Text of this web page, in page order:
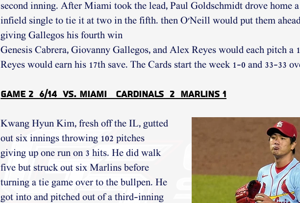
second inning. After Miami took the lead, Paul Goldschmidt drove home
infield single to tie it at two in the fifth. then O'Neill would put them
giving Gallegos his fourth win
Genesis Cabrera, Giovanny Gallegos, and Alex Reyes would each pitch a
Reyes would earn his 17th save. The Cards start the week 1-0 and 33-33
Game 2  6/14  vs. Miami   Cardinals  2  Marlins 1
Kwang Hyun Kim, fresh off the IL, gutted
out six innings throwing 102 pitches
giving up one run on 3 hits. He did walk
five but struck out six Marlins before
turning a tie game over to the bullpen. He
got into and pitched out of a third-inning